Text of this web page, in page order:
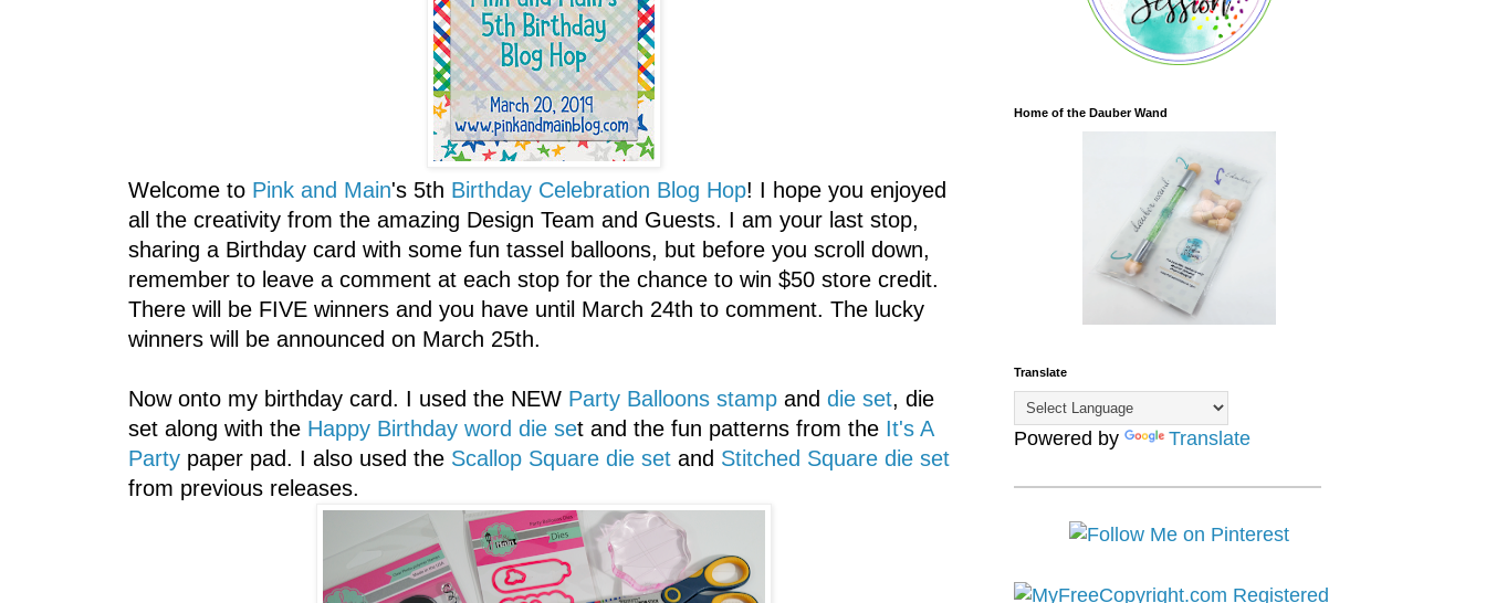
Welcome to Pink and Main's 5th Birthday Celebration Blog Hop! I hope you enjoyed
all the creativity from the amazing Design Team and Guests. I am your last stop,
sharing a Birthday card with some fun tassel balloons, but before you scroll down,
remember to leave a comment at each stop for the chance to win $50 store credit.
There will be FIVE winners and you have until March 24th to comment. The lucky
winners will be announced on March 25th.
Now onto my birthday card. I used the NEW Party Balloons stampand die set, die
set along with the Happy Birthday word die set and the fun patterns from the It's A
Partypaper pad. I also used the Scallop Square die setand Stitched Square die set
from previous releases.
Home of the Dauber Wand
Translate
Powered by Translate